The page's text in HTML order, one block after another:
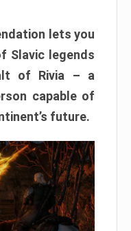
lets you
Slavic legends
of Rivia – a
capable of
future.